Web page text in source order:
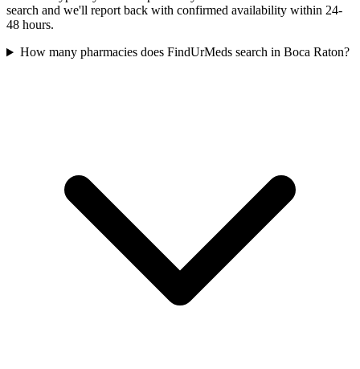
search and we'll report back with confirmed availability within 24-
48 hours.
How many pharmacies does FindUrMeds search in Boca Raton?